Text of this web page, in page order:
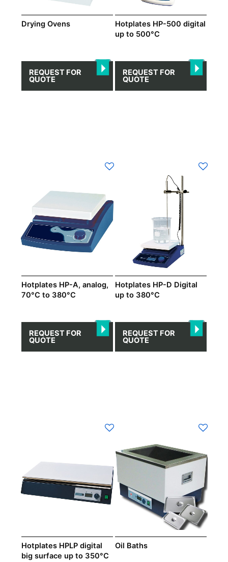
Drying Ovens
REQUEST FOR
QUOTE
Hotplates HP-500 digital
up to 500°C
REQUEST FOR
QUOTE
Hotplates HP-A, analog,
70°C to 380°C
REQUEST FOR
QUOTE
Hotplates HP-D Digital
up to 380°C
REQUEST FOR
QUOTE
Hotplates HPLP digital
big surface up to 350°C
Oil Βaths